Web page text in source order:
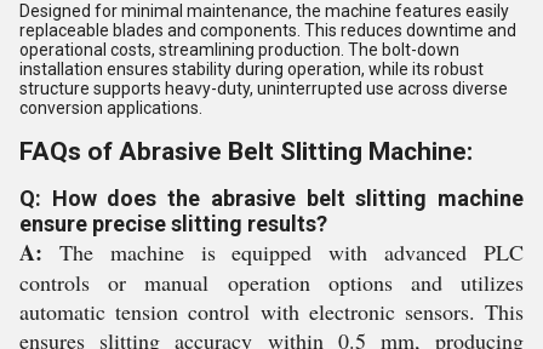
Designed for minimal maintenance, the machine features easily
replaceable blades and components. This reduces downtime and
operational costs, streamlining production. The bolt-down
installation ensures stability during operation, while its robust
structure supports heavy-duty, uninterrupted use across diverse
conversion applications.
FAQs of Abrasive Belt Slitting Machine:
Q: How does the abrasive belt slitting machine
ensure precise slitting results?
A: The machine is equipped with advanced PLC
controls or manual operation options and utilizes
automatic tension control with electronic sensors. This
ensures slitting accuracy within 0.5 mm, producing